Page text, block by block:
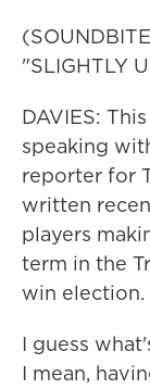
"SLIGHTLY
DAVIES:
speaking
reporter for
written
players
term in the
win election.
I guess
I mean,